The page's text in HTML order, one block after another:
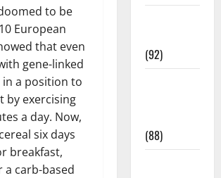
to be
European
that even
gene-linked
a position to
by exercising
a day. Now,
six days
breakfast,
a carb-based
(92)
(88)